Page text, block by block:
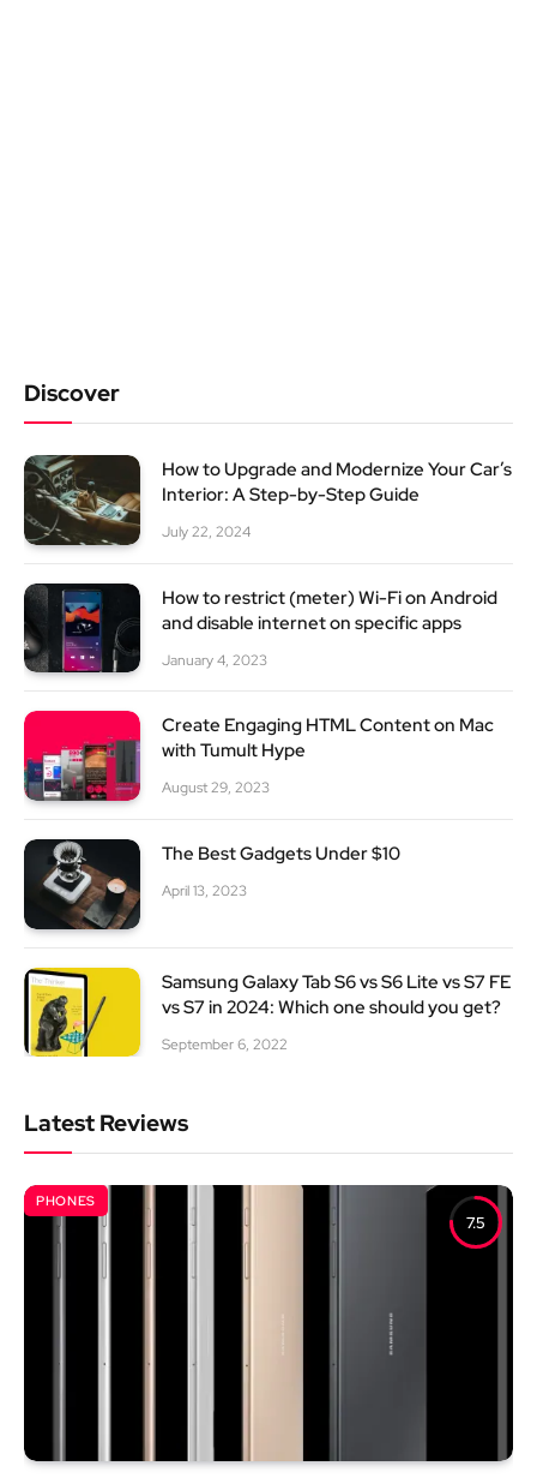
Discover
How to Upgrade and Modernize Your Car’s
Interior: A Step-by-Step Guide
July 22, 2024
How to restrict (meter) Wi-Fi on Android
and disable internet on specific apps
January 4, 2023
Create Engaging HTML Content on Mac
with Tumult Hype
August 29, 2023
The Best Gadgets Under $10
April 13, 2023
Samsung Galaxy Tab S6 vs S6 Lite vs S7 FE
vs S7 in 2024: Which one should you get?
September 6, 2022
Latest Reviews
7.5
PHONES